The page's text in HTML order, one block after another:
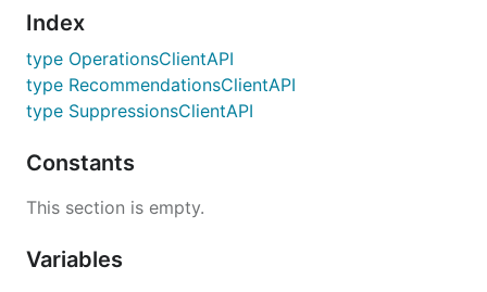
Index
type OperationsClientAPI
type RecommendationsClientAPI
type SuppressionsClientAPI
Constants
This section is empty.
Variables